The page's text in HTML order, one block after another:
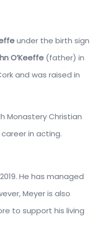
under the birth sign
O’Keeffe (father) in
and was raised in
Monastery Christian
in acting.
He has managed
Meyer is also
to support his living